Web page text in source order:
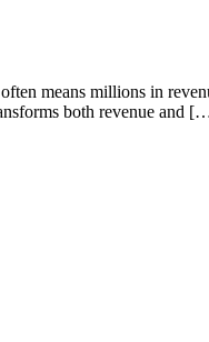
means millions in
both revenue and